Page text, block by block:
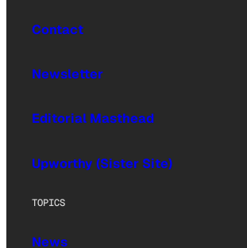
Contact
Newsletter
Editorial Masthead
Upworthy (Sister Site)
TOPICS
News